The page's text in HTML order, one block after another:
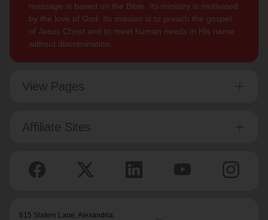
message is based on the Bible. Its ministry is motivated
by the love of God. Its mission is to preach the gospel
of Jesus Christ and to meet human needs in His name
without discrimination.
View Pages
Affiliate Sites
615 Slaters Lane, Alexandria,